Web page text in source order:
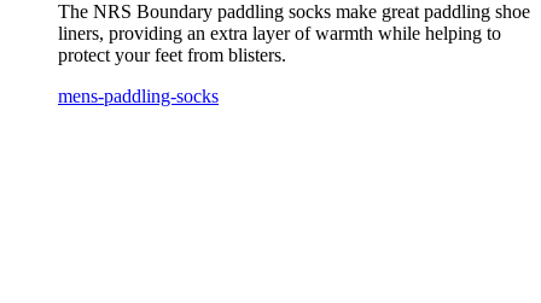
The NRS Boundary paddling socks make great paddling shoe
liners, providing an extra layer of warmth while helping to
protect your feet from blisters.
mens-paddling-socks